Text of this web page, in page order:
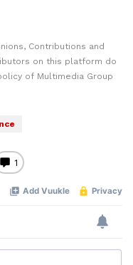
Contributions and
on this platform do
of Multimedia Group